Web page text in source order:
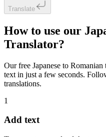
Translate
How to use our
Translator?
Our free Japanese to
text in just a few seconds.
translations.
1
Add text